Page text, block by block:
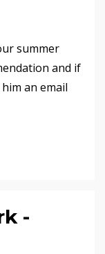
summer
and if
an email
-